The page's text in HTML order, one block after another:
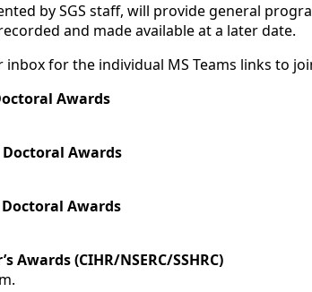
by SGS staff, will provide general
and made available at a later date.
inbox for the individual MS Teams links to
Awards
Doctoral Awards
Doctoral Awards
Awards (CIHR/NSERC/SSHRC)